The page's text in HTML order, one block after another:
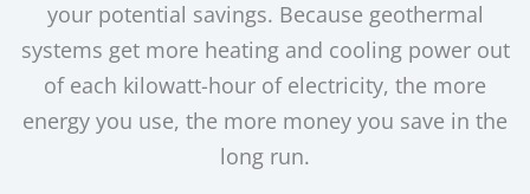
your potential savings. Because geothermal
systems get more heating and cooling power out
of each kilowatt-hour of electricity, the more
energy you use, the more money you save in the
long run.